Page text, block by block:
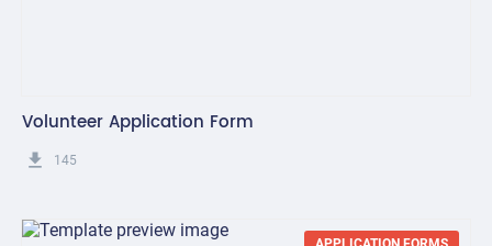
Volunteer Application Form
get_app 145